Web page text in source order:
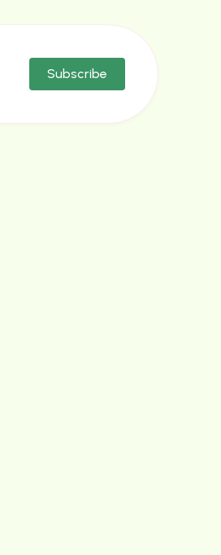
Subscribe